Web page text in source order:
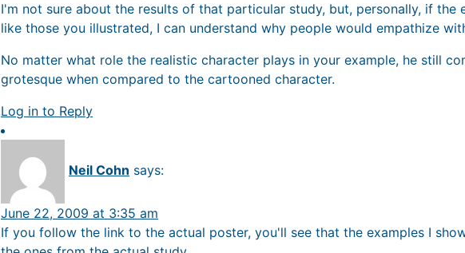
I'm not sure about the results of that particular study, but, personally, if the
like those you illustrated, I can understand why people would empathize
No matter what role the realistic character plays in your example, he still
grotesque when compared to the cartooned character.
Log in to Reply
Neil Cohn says:
June 22, 2009 at 3:35 am
If you follow the link to the actual poster, you'll see that the examples I